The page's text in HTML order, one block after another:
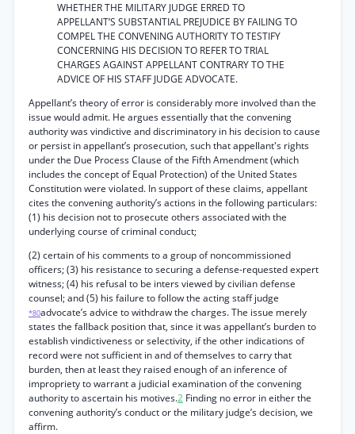
WHETHER THE MILITARY JUDGE ERRED TO
APPELLANT’S SUBSTANTIAL PREJUDICE BY FAILING TO
COMPEL THE CONVENING AUTHORITY TO TESTIFY
CONCERNING HIS DECISION TO REFER TO TRIAL
CHARGES AGAINST APPELLANT CONTRARY TO THE
ADVICE OF HIS STAFF JUDGE ADVOCATE.
Appellant’s theory of error is considerably more involved than the
issue would admit. He argues essentially that the convening
authority was vindictive and discriminatory in his decision to cause
or persist in appellant’s prosecution, such that appellant's rights
under the Due Process Clause of the Fifth Amendment (which
includes the concept of Equal Protection) of the United States
Constitution were violated. In support of these claims, appellant
cites the convening authority’s actions in the following particulars:
(1) his decision not to prosecute others associated with the
underlying course of criminal conduct;
(2) certain of his comments to a group of noncommissioned
officers; (3) his resistance to securing a defense-requested expert
witness; (4) his refusal to be inters viewed by civilian defense
counsel; and (5) his failure to follow the acting staff judge
*80advocate’s advice to withdraw the charges. The issue merely
states the fallback position that, since it was appellant’s burden to
establish vindictiveness or selectivity, if the other indications of
record were not sufficient in and of themselves to carry that
burden, then at least they raised enough of an inference of
impropriety to warrant a judicial examination of the convening
authority to ascertain his motives.2 Finding no error in either the
convening authority’s conduct or the military judge’s decision, we
affirm.